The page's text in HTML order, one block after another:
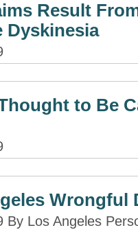
Result
Dyskinesia
to Be
Wrongful
By Los Angeles